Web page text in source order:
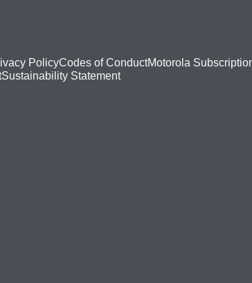
PolicyCodes of ConductMotorola
Sustainability Statement